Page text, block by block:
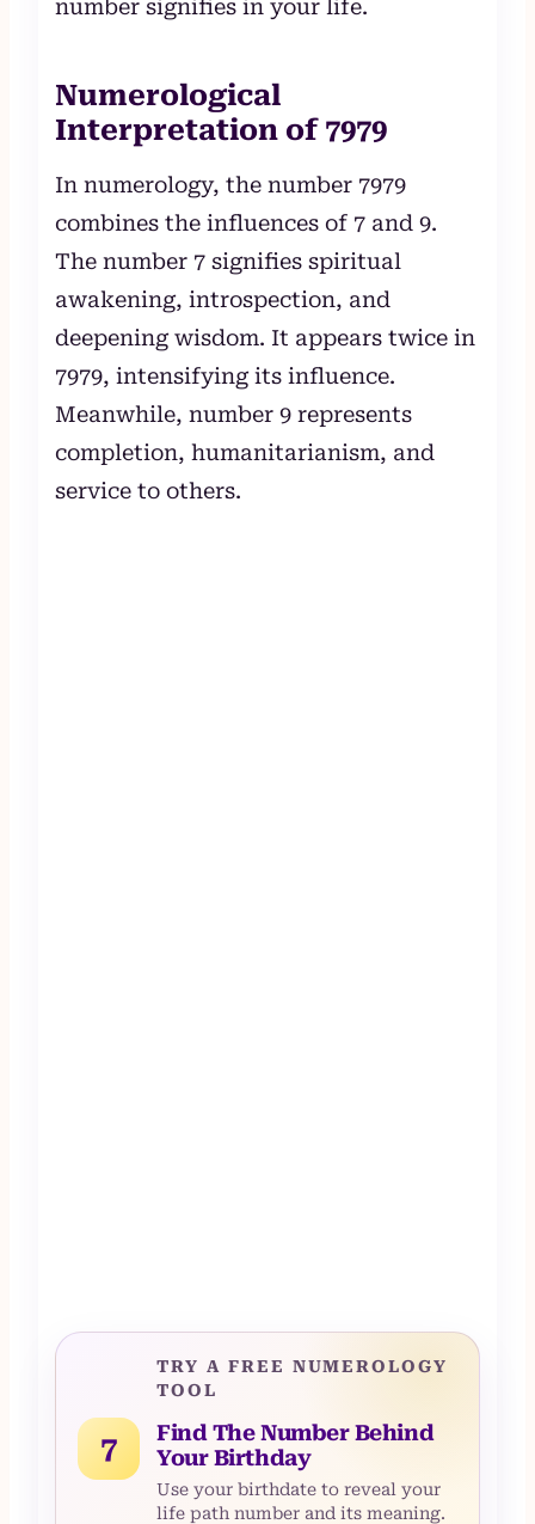
number signifies in your life.
Numerological
Interpretation of 7979
In numerology, the number 7979
combines the influences of 7 and 9.
The number 7 signifies spiritual
awakening, introspection, and
deepening wisdom. It appears twice in
7979, intensifying its influence.
Meanwhile, number 9 represents
completion, humanitarianism, and
service to others.
7
TRY A FREE NUMEROLOGY
TOOL
Find The Number Behind
Your Birthday
Use your birthdate to reveal your
life path number and its meaning.